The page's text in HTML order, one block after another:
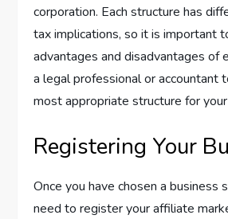
corporation. Each structure has
tax implications, so it is important
advantages and disadvantages of
a legal professional or accountant
most appropriate structure for
Registering Your
Once you have chosen a business
need to register your affiliate